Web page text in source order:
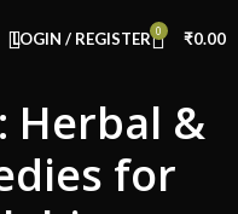
LOGIN / REGISTER 0 ₹0.00
Herbal &
for